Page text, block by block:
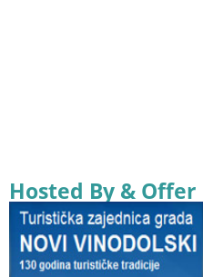
Hosted By & Offer